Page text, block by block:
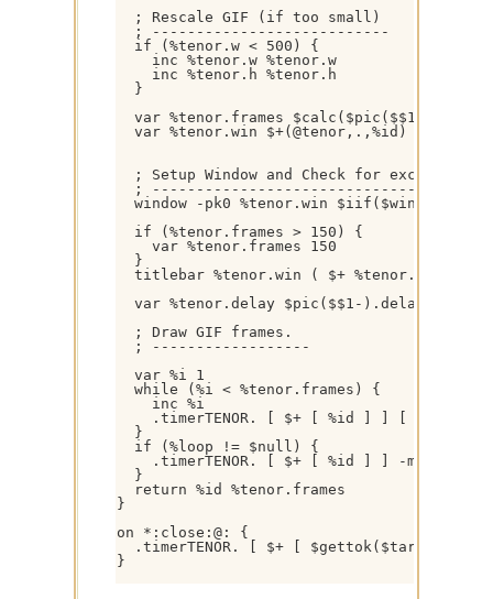
  ; Rescale GIF (if too small)
  ; ---------------------------
  if (%tenor.w < 500) {
    inc %tenor.w %tenor.w
    inc %tenor.h %tenor.h
  }
var %tenor.frames $calc($pic($$1-
  var %tenor.win $+(@tenor,.,%id)
; Setup Window and Check for excessive
;
window -pk0 %tenor.win
  if (%tenor.frames > 150) {
    var %tenor.frames 150
  }
titlebar %tenor.win ( $+ %tenor.frames
  var %tenor.delay $pic($$1-).delay
  ; Draw GIF frames.
  ; ------------------
  var %i 1
  while (%i < %tenor.frames) {
    inc %i
.timerTENOR. [ $+ [ %id ] ] [ $+ . ]
  }
  if (%loop != $null) {
.timerTENOR. [ $+ [ %id ] ] -m 1
  }
  return %id %tenor.frames
}
on *:close:@: {
.timerTENOR. [ $+ [
}